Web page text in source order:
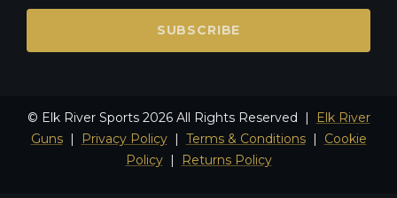
SUBSCRIBE
© Elk River Sports 2026 All Rights Reserved |
Elk River
Guns| Privacy Policy| Terms & Conditions| Cookie
Policy| Returns Policy